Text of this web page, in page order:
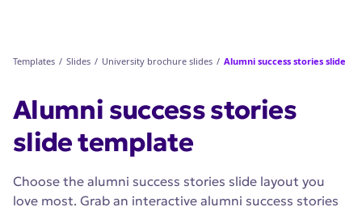
Templates / Slides / University brochure slides / Alumni success stories slide
Alumni success stories
slidetemplate
Choose the alumni success stories slide layout you
love most. Grab an interactive alumni success stories